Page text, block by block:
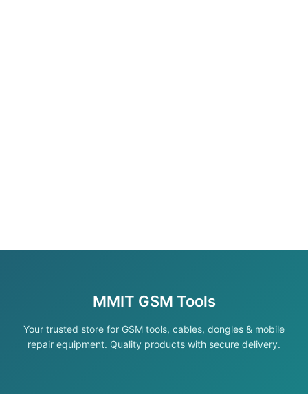
MMIT GSM Tools
Your trusted store for GSM tools, cables, dongles & mobile
repair equipment. Quality products with secure delivery.